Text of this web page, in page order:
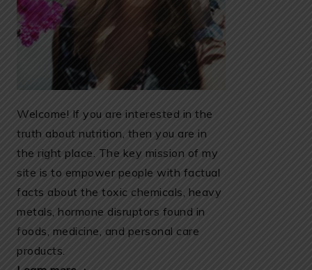
Welcome! If you are interested in the
truth about nutrition, then you are in
the right place. The key mission of my
site is to empower people with factual
facts about the toxic chemicals, heavy
metals, hormone disruptors found in
foods, medicine, and personal care
products.